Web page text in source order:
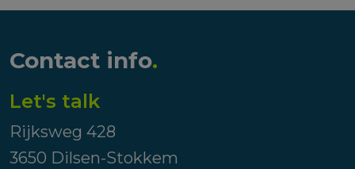
Contact info.
Let's talk
Rijksweg 428
3650 Dilsen-Stokkem